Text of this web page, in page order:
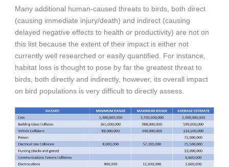
Many additional human-caused threats to birds, both direct
(causing immediate injury/death) and indirect (causing
delayed negative effects to health or productivity) are not on
this list because the extent of their impact is either not
currently well researched or easily quantified. For instance,
habitat loss is thought to pose by far the greatest threat to
birds, both directly and indirectly, however, its overall impact
on bird populations is very difficult to directly assess.